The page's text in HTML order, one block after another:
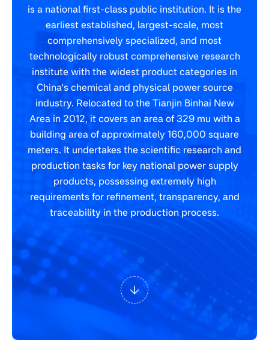
is a national first-class public institution. It is the
earliest established, largest-scale, most
comprehensively specialized, and most
technologically robust comprehensive research
institute with the widest product categories in
China's chemical and physical power source
industry. Relocated to the Tianjin Binhai New
Area in 2012, it covers an area of 329 mu with a
building area of approximately 160,000 square
meters. It undertakes the scientific research and
production tasks for key national power supply
products, possessing extremely high
requirements for refinement, transparency, and
traceability in the production process.